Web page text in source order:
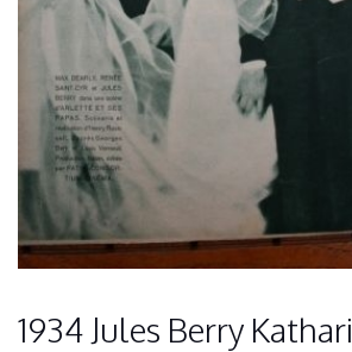
1934 Jules Berry